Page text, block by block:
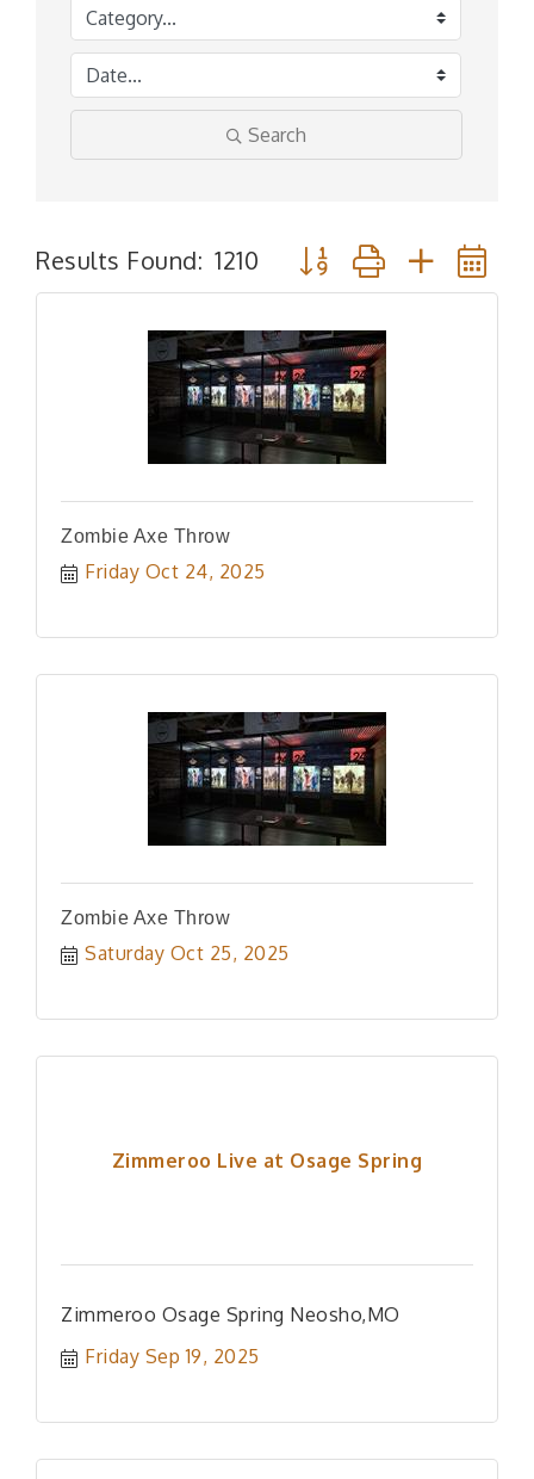
Search
Results Found: 1210 Button group with nested
Zombie Axe Throw
Friday Oct 24, 2025
Zombie Axe Throw
Saturday Oct 25, 2025
Zimmeroo Live at Osage Spring
Zimmeroo Osage Spring Neosho,MO
Friday Sep 19, 2025